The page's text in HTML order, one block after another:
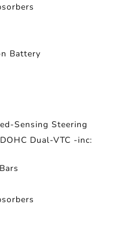
Battery
Sensing Steering
Dual-VTC -inc: